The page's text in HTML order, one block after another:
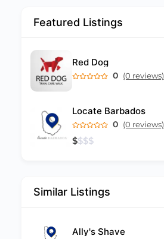
Featured Listings
Red Dog
0 (0 reviews)
Locate Barbados
0 (0 reviews)
$$$$
Similar Listings
Ally's Shave